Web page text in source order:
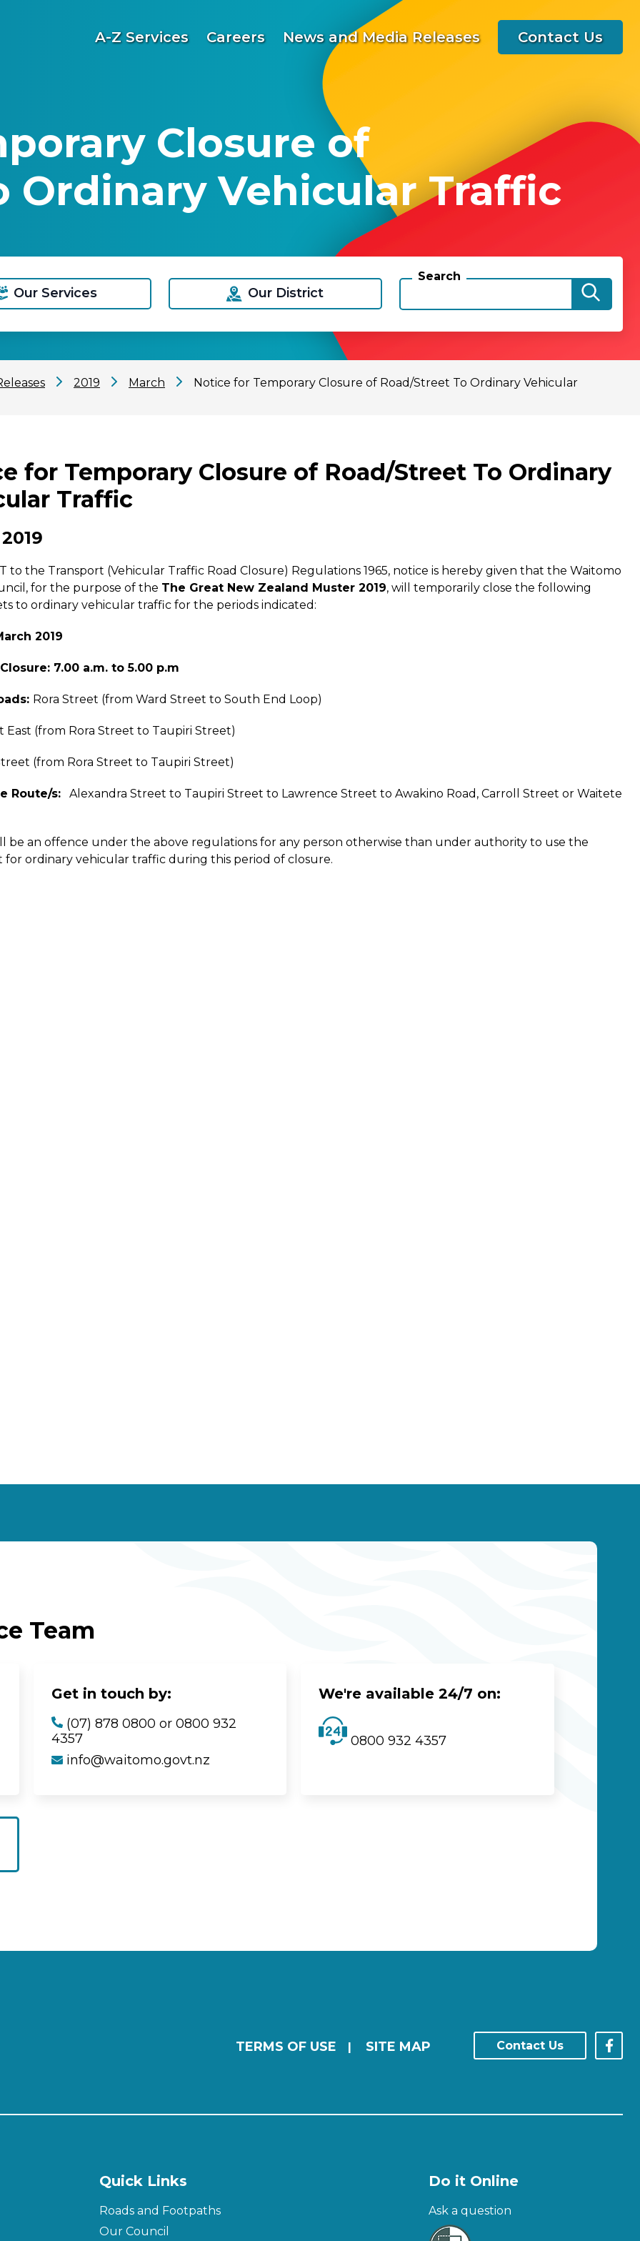
A-Z Services Careers News and Media Releases Contact Us
Closure of
Ordinary Vehicular Traffic
Our Services Our District
Search
2019 March
Notice for Temporary Closure of Road/Street To Ordinary Vehicular
for Temporary Closure of Road/Street To Ordinary
Traffic
to the Transport (Vehicular Traffic Road Closure) Regulations 1965, notice is hereby given that the Waitomo
for the purpose of the The Great New Zealand Muster 2019, will temporarily close the following
to ordinary vehicular traffic for the periods indicated:
2019
7.00 a.m. to 5.00 p.m
Rora Street (from Ward Street to South End Loop)
East (from Rora Street to Taupiri Street)
(from Rora Street to Taupiri Street)
Route/s: Alexandra Street to Taupiri Street to Lawrence Street to Awakino Road, Carroll Street or Waitete
be an offence under the above regulations for any person otherwise than under authority to use the
for ordinary vehicular traffic during this period of closure.
Team
Get in touch by:
(07) 878 0800 or 0800 932
4357
info@waitomo.govt.nz
We're available 24/7 on:
0800 932 4357
TERMS OF USE | SITE MAP Contact Us
Quick Links
Roads and Footpaths
Our Council
Do it Online
Ask a question